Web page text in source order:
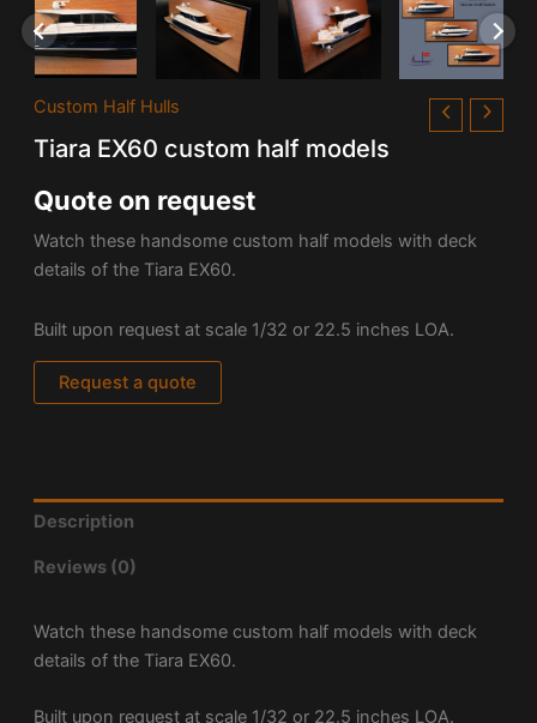
Custom Half Hulls
Tiara EX60 custom half models
Quote on request
Watch these handsome custom half models with deck
details of the Tiara EX60.
Built upon request at scale 1/32 or 22.5 inches LOA.
Request a quote
Description
Reviews (0)
Watch these handsome custom half models with deck
details of the Tiara EX60.
Built upon request at scale 1/32 or 22.5 inches LOA.